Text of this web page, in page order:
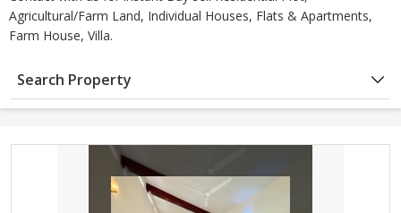
Agricultural/Farm Land, Individual Houses, Flats & Apartments,
Farm House, Villa.
Search Property